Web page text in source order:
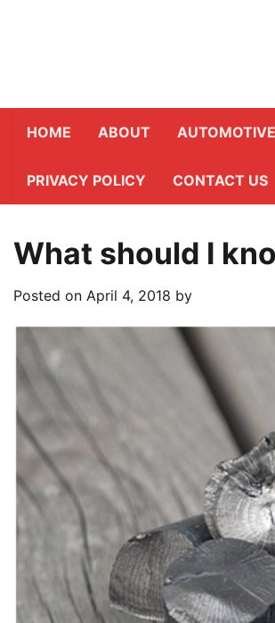
HOME ABOUT AUTOMOTIVE
PRIVACY POLICY CONTACT US
What should I
Posted on April 4, 2018 by